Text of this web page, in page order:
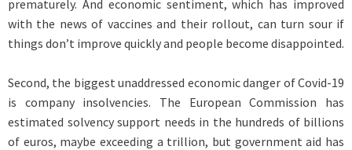
prematurely. And economic sentiment, which has improved
with the news of vaccines and their rollout, can turn sour if
things don’t improve quickly and people become disappointed.
Second, the biggest unaddressed economic danger of Covid-19
is company insolvencies. The European Commission has
estimated solvency support needs in the hundreds of billions
of euros, maybe exceeding a trillion, but government aid has